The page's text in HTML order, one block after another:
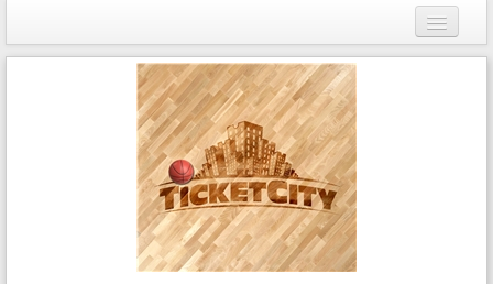
Login